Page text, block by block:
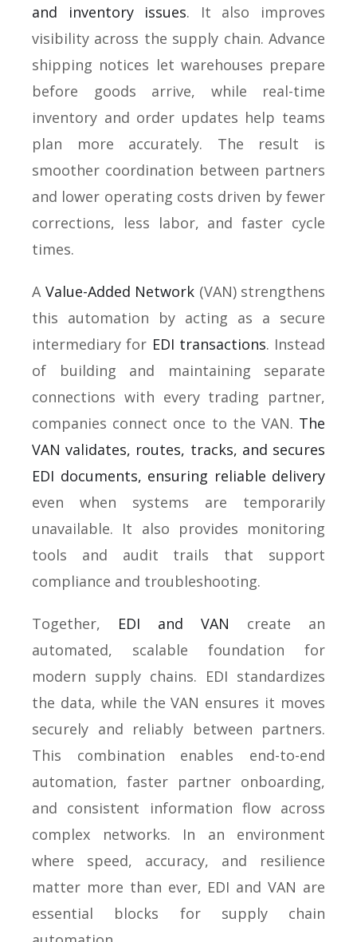
and inventory issues. It also improves
visibility across the supply chain. Advance
shipping notices let warehouses prepare
before goods arrive, while real-time
inventory and order updates help teams
plan more accurately. The result is
smoother coordination between partners
and lower operating costs driven by fewer
corrections, less labor, and faster cycle
times.
A Value-Added Network (VAN) strengthens
this automation by acting as a secure
intermediary for EDI transactions. Instead
of building and maintaining separate
connections with every trading partner,
companies connect once to the VAN. The
VAN validates, routes, tracks, and secures
EDI documents, ensuring reliable delivery
even when systems are temporarily
unavailable. It also provides monitoring
tools and audit trails that support
compliance and troubleshooting.
Together, EDI and VAN create an
automated, scalable foundation for
modern supply chains. EDI standardizes
the data, while the VAN ensures it moves
securely and reliably between partners.
This combination enables end-to-end
automation, faster partner onboarding,
and consistent information flow across
complex networks. In an environment
where speed, accuracy, and resilience
matter more than ever, EDI and VAN are
essential blocks for supply chain